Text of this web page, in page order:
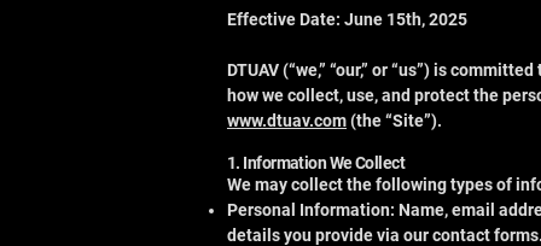
Effective Date: June 15th, 2025
DTUAV (“we,” “our,” or “us”) is
how we collect, use, and protect the
www.dtuav.com(the “Site”).
1. Information We Collect
We may collect the following types of
Personal Information: Name, email
details you provide via our contact